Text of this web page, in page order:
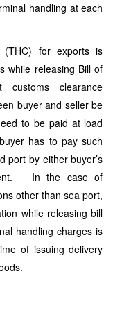
handling at each
(THC) for exports is
while releasing Bill of
clearance
buyer and seller be
to be paid at load
has to pay such
port by either buyer’s
In the case of
other than sea port,
while releasing bill
handling charges is
of issuing delivery